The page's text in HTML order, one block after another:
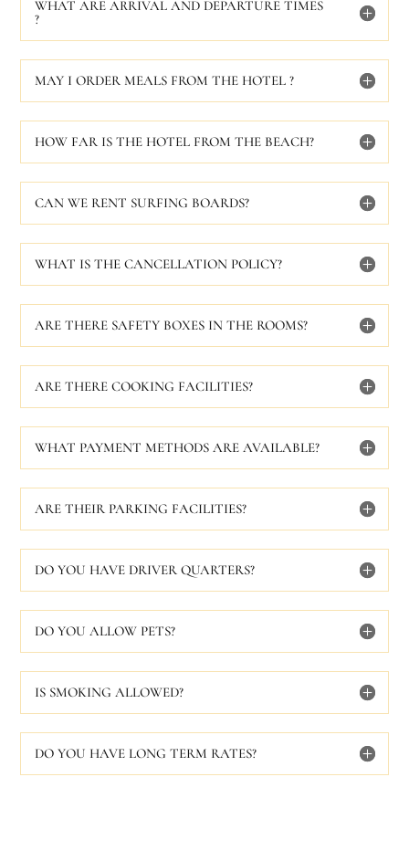
WHAT ARE ARRIVAL AND DEPARTURE TIMES
?
MAY I ORDER MEALS FROM THE HOTEL ?
HOW FAR IS THE HOTEL FROM THE BEACH?
CAN WE RENT SURFING BOARDS?
WHAT IS THE CANCELLATION POLICY?
ARE THERE SAFETY BOXES IN THE ROOMS?
ARE THERE COOKING FACILITIES?
WHAT PAYMENT METHODS ARE AVAILABLE?
ARE THEIR PARKING FACILITIES?
DO YOU HAVE DRIVER QUARTERS?
DO YOU ALLOW PETS?
IS SMOKING ALLOWED?
DO YOU HAVE LONG TERM RATES?